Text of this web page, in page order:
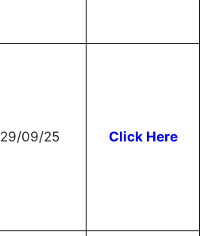
29/09/25 Click Here